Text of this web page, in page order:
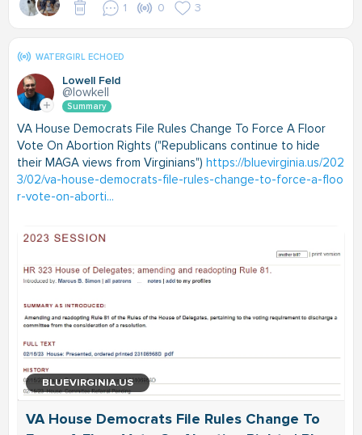
1 0 3
WATERGIRL ECHOED
Lowell Feld
@lowkell
Summary
VA House Democrats File Rules Change To Force A Floor
Vote On Abortion Rights ("Republicans continue to hide
their MAGA views from Virginians") https://bluevirginia.us/202
3/02/va-house-democrats-file-rules-change-to-force-a-floo
r-vote-on-aborti...
BLUEVIRGINIA.US
VA House Democrats File Rules Change To